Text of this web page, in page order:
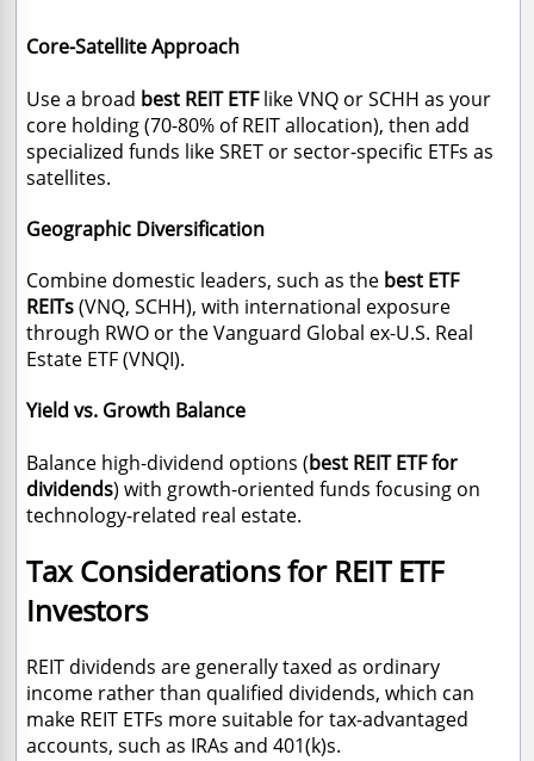
Core-Satellite Approach
Use a broad best REIT ETFlike VNQ or SCHH as your
core holding (70-80% of REIT allocation), then add
specialized funds like SRET or sector-specific ETFs as
satellites.
Geographic Diversification
Combine domestic leaders, such as the best ETF
REITs(VNQ, SCHH), with international exposure
through RWO or theVanguard Global ex-U.S. Real
Estate ETF (VNQI).
Yield vs. Growth Balance
Balance high-dividend options (best REIT ETF for
dividends) with growth-oriented funds focusing on
technology-related real estate.
Tax Considerations for REIT ETF
Investors
REIT dividends are generally taxed as ordinary
income rather than qualified dividends, which can
make REIT ETFs more suitable for tax-advantaged
accounts, such as IRAs and 401(k)s.